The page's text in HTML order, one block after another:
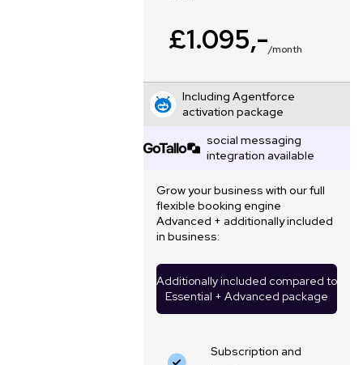
£1.095,-/month
Including Agentforce
activation package
social messaging
integration available
Grow your business with our full
flexible booking engine
Advanced + additionally included
in business:
Additionally included compared to
Essential + Advanced package
Subscription and